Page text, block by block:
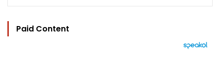
Paid Content